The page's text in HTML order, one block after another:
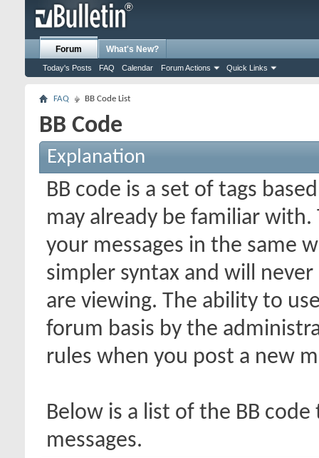
Forum
Today's Posts FAQ Calendar Forum Actions Quick Links
What's New?
FAQ BB Code List
BB Code
Explanation
BB code is a set of tags
may already be familiar
your messages in the same
simpler syntax and will
are viewing. The ability to
forum basis by the
rules when you post a new
Below is a list of the BB
messages.